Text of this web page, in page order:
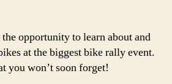
the opportunity to learn about and
at the biggest bike rally event.
you won’t soon forget!